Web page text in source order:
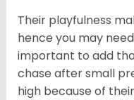
Their playfulness
hence you may
important to add
chase after small
high because of